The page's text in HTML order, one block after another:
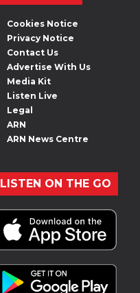
Cookies Notice
Privacy Notice
Contact Us
Advertise With Us
Media Kit
Listen Live
Legal
ARN
ARN News Centre
LISTEN ON THE GO